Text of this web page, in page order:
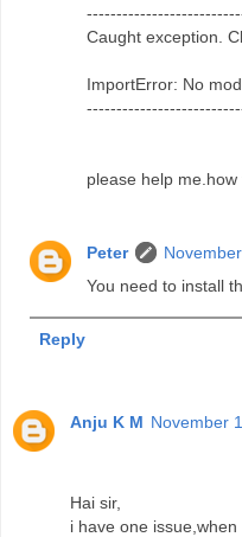
Caught exception.
ImportError: No
please help
Peter
You need to install
Reply
Anju K M November
Hai sir,
i have one